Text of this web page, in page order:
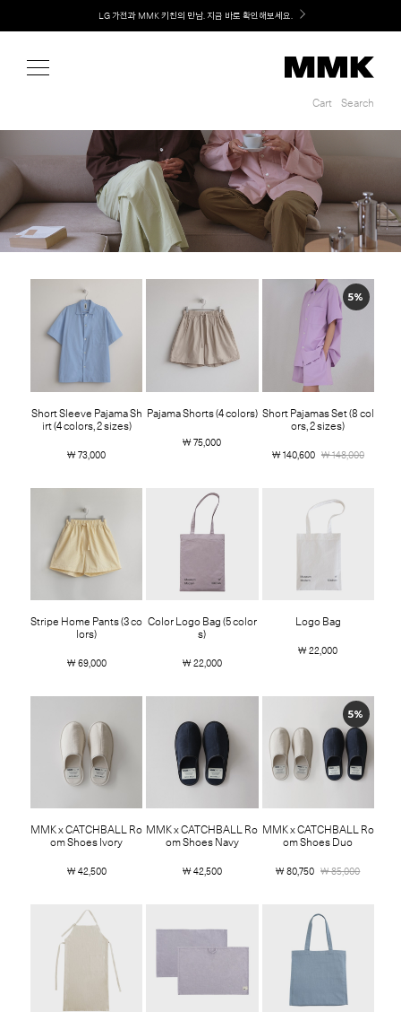
LG 가전과 MMK 키친의 만남. 지금 바로 확인해보세요.
Cart Search
Short Sleeve Pajama Sh
irt (4 colors, 2 sizes)
￦ 73,000
Pajama Shorts (4 colors)
￦ 75,000
5%
Short Pajamas Set (8 col
ors, 2 sizes)
￦ 140,600 ￦ 148,000
Stripe Home Pants (3 co
lors)
￦ 69,000
Color Logo Bag (5 color
s)
￦ 22,000
Logo Bag
￦ 22,000
MMK x CATCHBALL Ro
om Shoes Ivory
￦ 42,500
MMK x CATCHBALL Ro
om Shoes Navy
￦ 42,500
5%
MMK x CATCHBALL Ro
om Shoes Duo
￦ 80,750 ￦ 85,000